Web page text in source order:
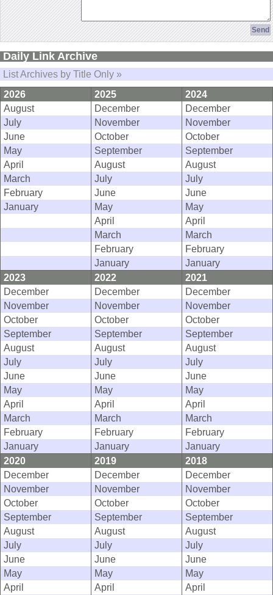
Daily Link Archive
List Archives by Title Only »
2026
2025
2024
August
December
December
July
November
November
June
October
October
May
September
September
April
August
August
March
July
July
February
June
June
January
May
May
April
April
March
March
February
February
January
January
2023
2022
2021
December
December
December
November
November
November
October
October
October
September
September
September
August
August
August
July
July
July
June
June
June
May
May
May
April
April
April
March
March
March
February
February
February
January
January
January
2020
2019
2018
December
December
December
November
November
November
October
October
October
September
September
September
August
August
August
July
July
July
June
June
June
May
May
May
April
April
April